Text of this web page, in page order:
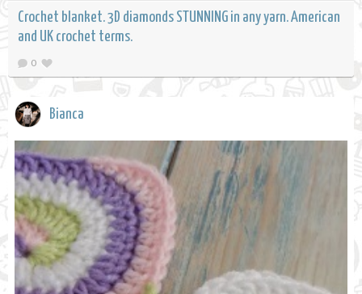
Crochet blanket. 3D diamonds STUNNING in any yarn. American
and UK crochet terms.
0
Bianca